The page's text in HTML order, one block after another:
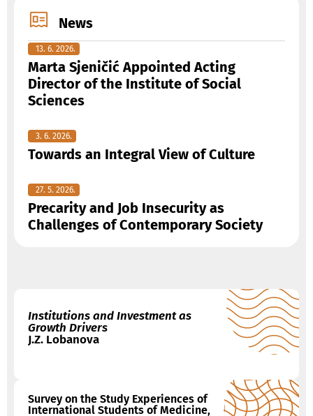
News
13. 6. 2026.
Marta Sjeničić Appointed Acting
Director of the Institute of Social
Sciences
3. 6. 2026.
Towards an Integral View of Culture
27. 5. 2026.
Precarity and Job Insecurity as
Challenges of Contemporary Society
Institutions and Investment as
Growth Drivers
J.Z. Lobanova
Survey on the Study Experiences of
International Students of Medicine,